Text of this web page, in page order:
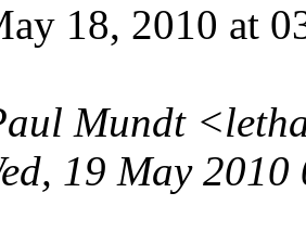
18, 2010 at
Mundt
19 May